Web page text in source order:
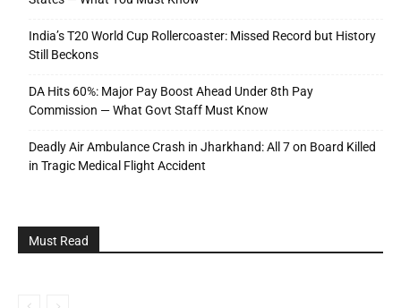
India’s T20 World Cup Rollercoaster: Missed Record but History
Still Beckons
DA Hits 60%: Major Pay Boost Ahead Under 8th Pay
Commission — What Govt Staff Must Know
Deadly Air Ambulance Crash in Jharkhand: All 7 on Board Killed
in Tragic Medical Flight Accident
Must Read